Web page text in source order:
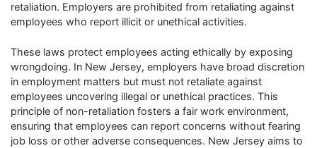
retaliation. Employers are prohibited from retaliating against
employees who report illicit or unethical activities.
These laws protect employees acting ethically by exposing
wrongdoing. In New Jersey, employers have broad discretion
in employment matters but must not retaliate against
employees uncovering illegal or unethical practices. This
principle of non-retaliation fosters a fair work environment,
ensuring that employees can report concerns without fearing
job loss or other adverse consequences. New Jersey aims to